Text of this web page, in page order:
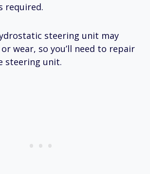
required.
steering unit may
wear, so you’ll need to repair
steering unit.